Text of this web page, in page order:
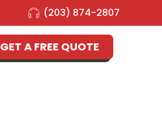
(203) 874-2807
GET A FREE QUOTE